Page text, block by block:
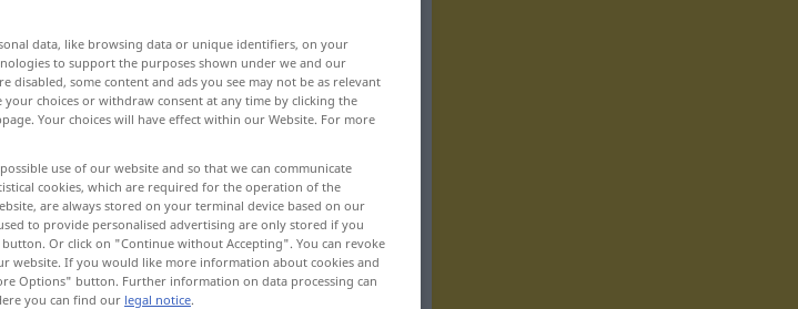
d’autant plus que …
data, like browsing data or unique identifiers, on your
to support the purposes shown under we and our
disabled, some content and ads you see may not be as relevant
choices or withdraw consent at any time by clicking the
Your choices will have effect within our Website. For more
use of our website and so that we can communicate
cookies, which are required for the operation of the
are always stored on your terminal device based on our
to provide personalised advertising are only stored if you
Or click on "Continue without Accepting". You can revoke
website. If you would like more information about cookies and
Options" button. Further information on data processing can
you can find our legal notice.